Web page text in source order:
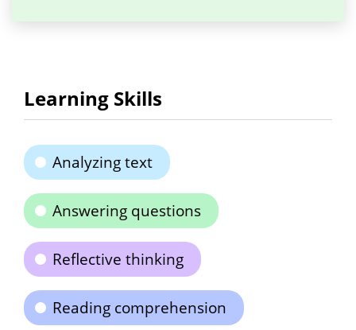
Learning Skills
Analyzing text
Answering questions
Reflective thinking
Reading comprehension